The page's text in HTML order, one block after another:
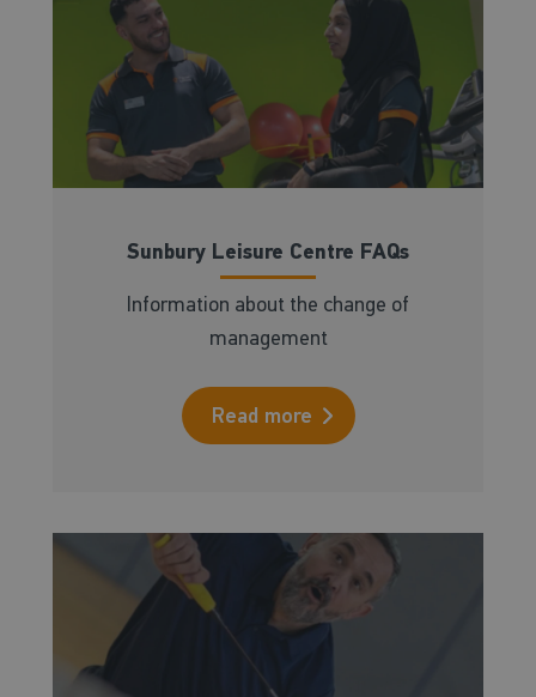
Sunbury Leisure Centre FAQs
Information about the change of
management
Read more